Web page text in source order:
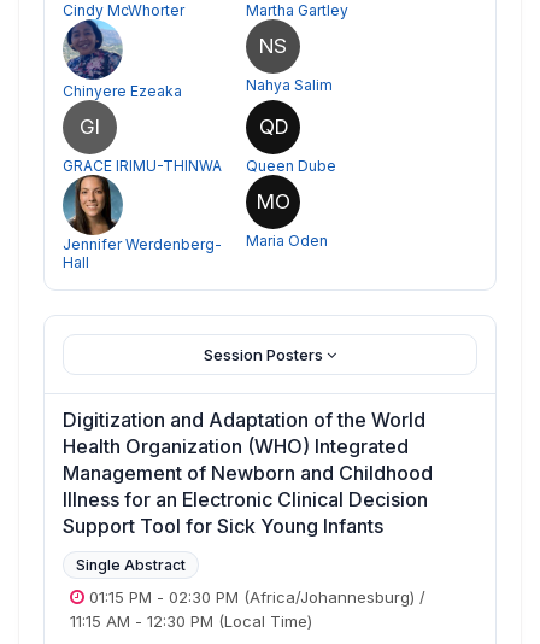
Cindy McWhorter Martha Gartley
Chinyere Ezeaka
NS
Nahya Salim
GI
GRACE IRIMU-THINWA
QD
Queen Dube
Jennifer Werdenberg-
Hall
MO
Maria Oden
Session Posters
Digitization and Adaptation of the World
Health Organization (WHO) Integrated
Management of Newborn and Childhood
Illness for an Electronic Clinical Decision
Support Tool for Sick Young Infants
Single Abstract
01:15 PM - 02:30 PM (Africa/Johannesburg) /
11:15 AM - 12:30 PM (Local Time)